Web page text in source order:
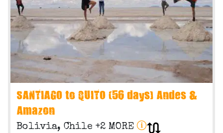
SANTIAGO to QUITO (56 days) Andes &
Amazon
Bolivia, Chile +2 MORE